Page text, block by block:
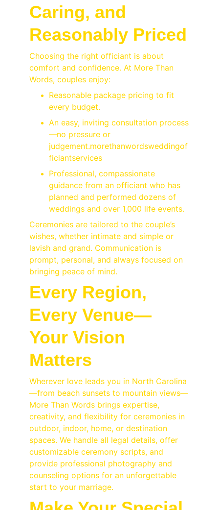
Caring, and
Reasonably Priced
Choosing the right officiant is about
comfort and confidence. At More Than
Words, couples enjoy:
Reasonable package pricing to fit
every budget.
An easy, inviting consultation process
—no pressure or
judgement.morethanwordsweddingof
ficiantservices
Professional, compassionate
guidance from an officiant who has
planned and performed dozens of
weddings and over 1,000 life events.
Ceremonies are tailored to the couple’s
wishes, whether intimate and simple or
lavish and grand. Communication is
prompt, personal, and always focused on
bringing peace of mind.
Every Region,
Every Venue—
Your Vision
Matters
Wherever love leads you in North Carolina
—from beach sunsets to mountain views—
More Than Words brings expertise,
creativity, and flexibility for ceremonies in
outdoor, indoor, home, or destination
spaces. We handle all legal details, offer
customizable ceremony scripts, and
provide professional photography and
counseling options for an unforgettable
start to your marriage.